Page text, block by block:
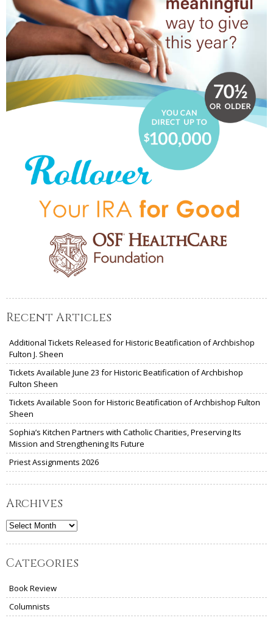
Recent Articles
Additional Tickets Released for Historic Beatification of Archbishop
Fulton J. Sheen
Tickets Available June 23 for Historic Beatification of Archbishop
Fulton Sheen
Tickets Available Soon for Historic Beatification of Archbishop Fulton
Sheen
Sophia’s Kitchen Partners with Catholic Charities, Preserving Its
Mission and Strengthening Its Future
Priest Assignments 2026
Archives
Archives
Categories
Book Review
Columnists